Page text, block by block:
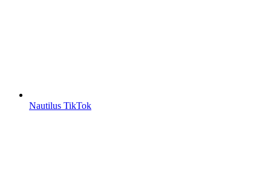
Nautilus TikTok